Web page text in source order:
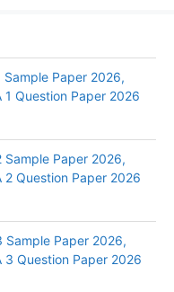
Sample Paper 2026,
1 Question Paper 2026
Sample Paper 2026,
2 Question Paper 2026
Sample Paper 2026,
3 Question Paper 2026